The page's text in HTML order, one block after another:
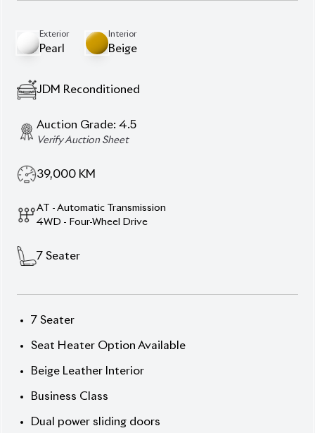
Exterior
Pearl
Interior
Beige
JDM Reconditioned
Auction Grade: 4.5
Verify Auction Sheet
39,000 KM
AT - Automatic Transmission
4WD - Four-Wheel Drive
7 Seater
7 Seater
Seat Heater Option Available
Beige Leather Interior
Business Class
Dual power sliding doors